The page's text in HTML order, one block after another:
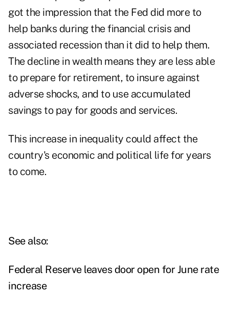
got the impression that the Fed did more to
help banks during the financial crisis and
associated recession than it did to help them.
The decline in wealth means they are less able
to prepare for retirement, to insure against
adverse shocks, and to use accumulated
savings to pay for goods and services.
This increase in inequality could affect the
country's economic and political life for years
to come.
See also:
Federal Reserve leaves door open for June rate
increase